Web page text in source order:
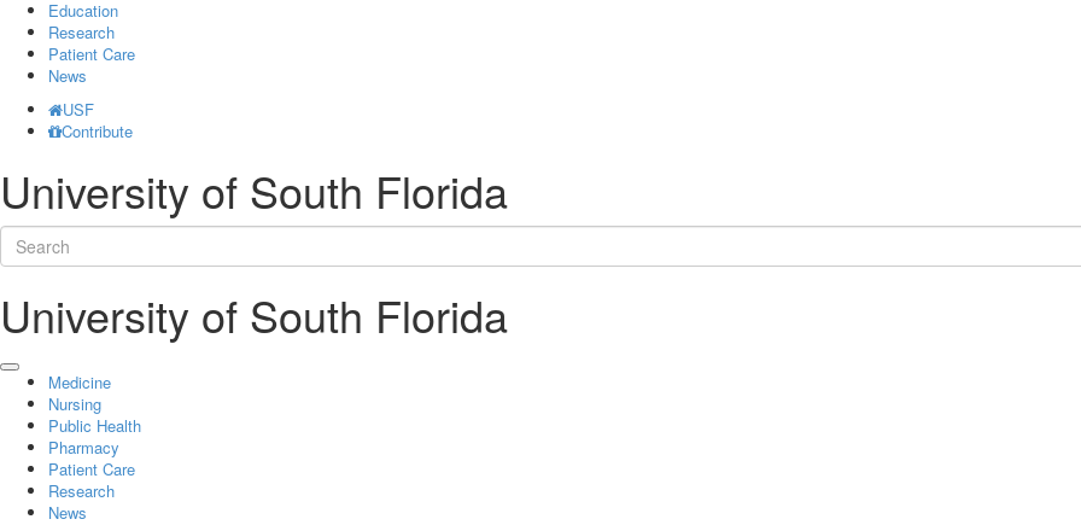
Education
Research
Patient Care
News
USF
Contribute
University of South Florida
University of South Florida
Medicine
Nursing
Public Health
Pharmacy
Patient Care
Research
News